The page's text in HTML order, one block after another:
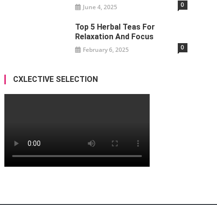
June 4, 2025 0
Top 5 Herbal Teas For
Relaxation And Focus
February 6, 2025 0
CXLECTIVE SELECTION